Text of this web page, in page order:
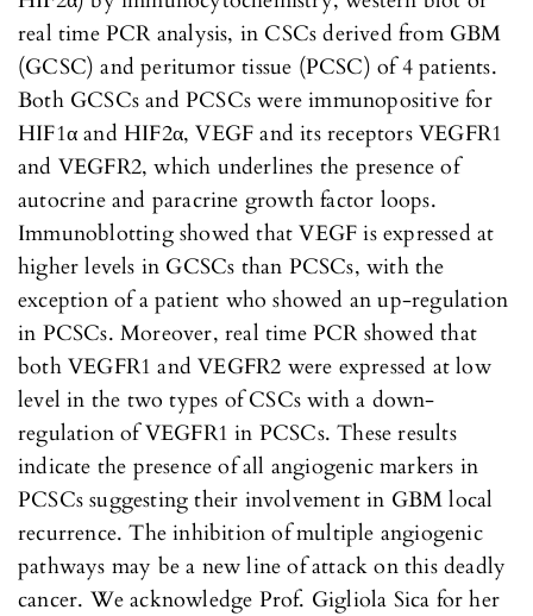
real time PCR analysis, in CSCs derived from GBM
(GCSC) and peritumor tissue (PCSC) of 4 patients.
Both GCSCs and PCSCs were immunopositive for
HIF1α and HIF2α, VEGF and its receptors VEGFR1
and VEGFR2, which underlines the presence of
autocrine and paracrine growth factor loops.
Immunoblotting showed that VEGF is expressed at
higher levels in GCSCs than PCSCs, with the
exception of a patient who showed an up-regulation
in PCSCs. Moreover, real time PCR showed that
both VEGFR1 and VEGFR2 were expressed at low
level in the two types of CSCs with a down-
regulation of VEGFR1 in PCSCs. These results
indicate the presence of all angiogenic markers in
PCSCs suggesting their involvement in GBM local
recurrence. The inhibition of multiple angiogenic
pathways may be a new line of attack on this deadly
cancer. We acknowledge Prof. Gigliola Sica for her